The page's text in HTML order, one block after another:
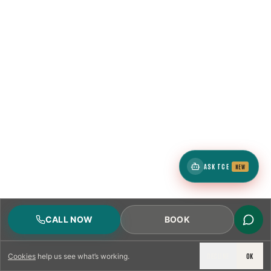
Cookies help us see what’s working. OK
1ZIP
4neighborhoods
CALL NOW BOOK
ASK TCE NEW